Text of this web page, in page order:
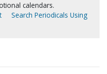
calendars.
Search Periodicals Using